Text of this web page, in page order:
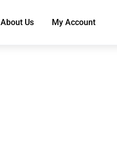
About Us My Account